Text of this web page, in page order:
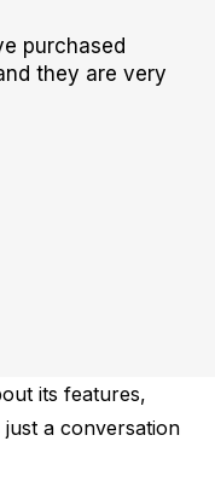
purchased
they are very
its features,
a conversation